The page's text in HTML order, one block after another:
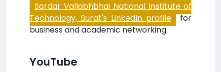
Sardar Vallabhbhai National Institute of
Technology, Surat's LinkedIn profile for
business and academic networking
YouTube